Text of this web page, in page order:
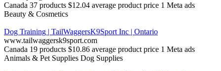
Canada 37 products $12.04 average product price 1 Meta ads
Beauty & Cosmetics
Dog Training | TailWaggersK9Sport Inc | Ontario
www.tailwaggersk9sport.com
Canada 19 products $10.86 average product price 1 Meta ads
Animals & Pet Supplies Dog Supplies